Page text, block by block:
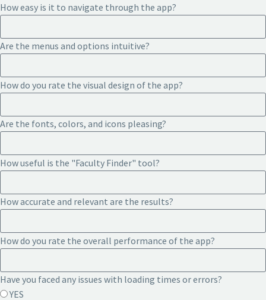
How easy is it to navigate through the app?
Are the menus and options intuitive?
How do you rate the visual design of the app?
Are the fonts, colors, and icons pleasing?
How useful is the "Faculty Finder" tool?
How accurate and relevant are the results?
How do you rate the overall performance of the app?
Have you faced any issues with loading times or errors?
YES